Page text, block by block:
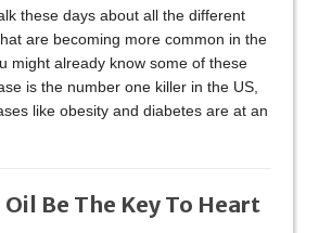
these days about all the different
are becoming more common in the
might already know some of these
is the number one killer in the US,
like obesity and diabetes are at an
Be The Key To Heart